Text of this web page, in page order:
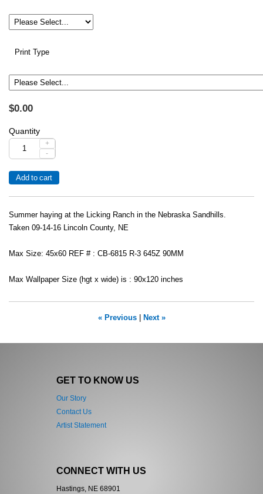
Print Type
$0.00
Quantity
+
-
Summer haying at the Licking Ranch in the Nebraska Sandhills.
Taken 09-14-16 Lincoln County, NE
Max Size: 45x60 REF # : CB-6815 R-3 645Z 90MM
Max Wallpaper Size (hgt x wide) is : 90x120 inches
« Previous| Next »
GET TO KNOW US
Our Story
Contact Us
Artist Statement
CONNECT WITH US
Hastings, NE 68901